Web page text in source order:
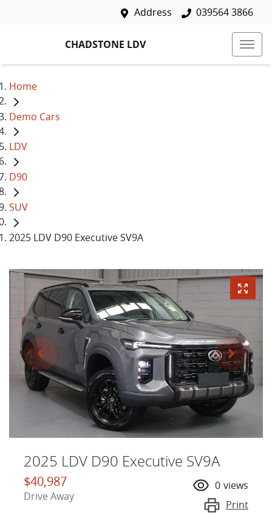
Address 039564 3866
CHADSTONE LDV
Home
Demo Cars
LDV
D90
SUV
2025 LDV D90 Executive SV9A
2025 LDV D90 Executive SV9A
$40,987
Drive Away
0 views
Print